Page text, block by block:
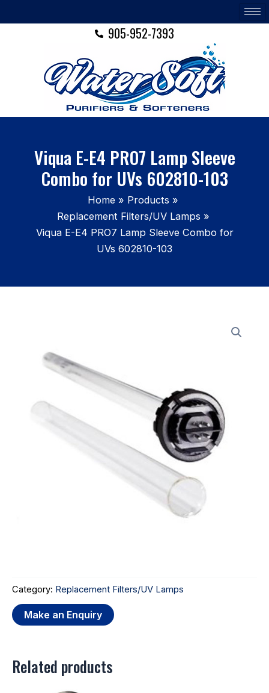
to
905-952-7393
Viqua E-E4 PRO7 Lamp Sleeve
Combo for UVs 602810-103
Home
Products
Replacement Filters/UV Lamps
Viqua E-E4 PRO7 Lamp Sleeve Combo for
UVs 602810-103
Category: Replacement Filters/UV Lamps
Related products